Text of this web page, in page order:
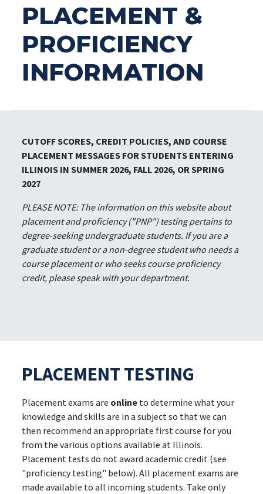
PLACEMENT &
PROFICIENCY
INFORMATION
CUTOFF SCORES, CREDIT POLICIES, AND COURSE
PLACEMENT MESSAGES FOR STUDENTS ENTERING
ILLINOIS IN SUMMER 2026, FALL 2026, OR SPRING
2027
PLEASE NOTE: The information on this website about
placement and proficiency ("PNP") testing pertains to
degree-seeking undergraduate students. If you are a
graduate student or a non-degree student who needs a
course placement or who seeks course proficiency
credit, please speak with your department.
PLACEMENT TESTING
Placement exams are online to determine what your
knowledge and skills are in a subject so that we can
then recommend an appropriate first course for you
from the various options available at Illinois.
Placement tests do not award academic credit (see
"proficiency testing" below). All placement exams are
made available to all incoming students. Take only